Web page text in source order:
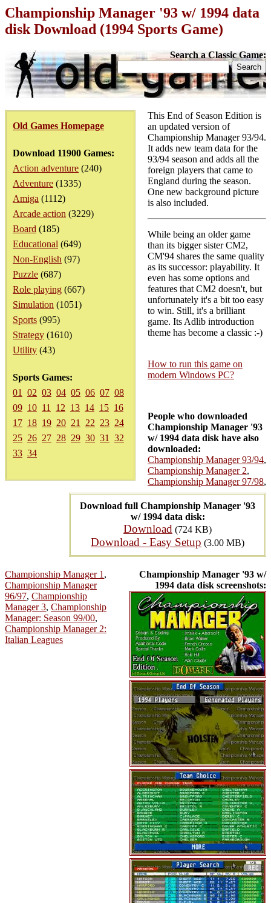
Championship Manager '93 w/ 1994 data
disk Download (1994 Sports Game)
Search a Classic Game:
Old Games Homepage
Download 11900 Games:
Action adventure (240)
Adventure (1335)
Amiga (1112)
Arcade action (3229)
Board (185)
Educational (649)
Non-English (97)
Puzzle (687)
Role playing (667)
Simulation (1051)
Sports (995)
Strategy (1610)
Utility (43)
Sports Games:
01
02 03 04 05 06 07 08
09 10 11 12 13 14 15 16
17 18 19 20 21 22 23 24
25 26 27 28 29 30 31
32
33 34
Download full Championship Manager '93
w/ 1994 data disk:
Download (724 KB)
Download - Easy Setup (3.00 MB)
Championship Manager '93 w/
1994 data disk screenshots:
This End of Season Edition is
an updated version of
Championship Manager 93/94.
It adds new team data for the
93/94 season and adds all the
foreign players that came to
England during the season.
One new background picture
is also included.
While being an older game
than its bigger sister CM2,
CM'94 shares the same quality
as its successor: playability. It
even has some options and
features that CM2 doesn't, but
unfortunately it's a bit too easy
to win. Still, it's a brilliant
game. Its Adlib introduction
theme has become a classic :-)
How to run this game on
modern Windows PC?
People who downloaded
Championship Manager '93
w/ 1994 data disk have also
downloaded:
Championship Manager 93/94,
Championship Manager 2,
Championship Manager 97/98,
Championship Manager 1 ,
Championship Manager
96/97, Championship
Manager 3, Championship
Manager: Season 99/00,
Championship Manager 2:
Italian Leagues